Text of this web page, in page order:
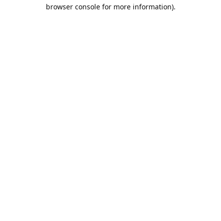
browser console for more information).